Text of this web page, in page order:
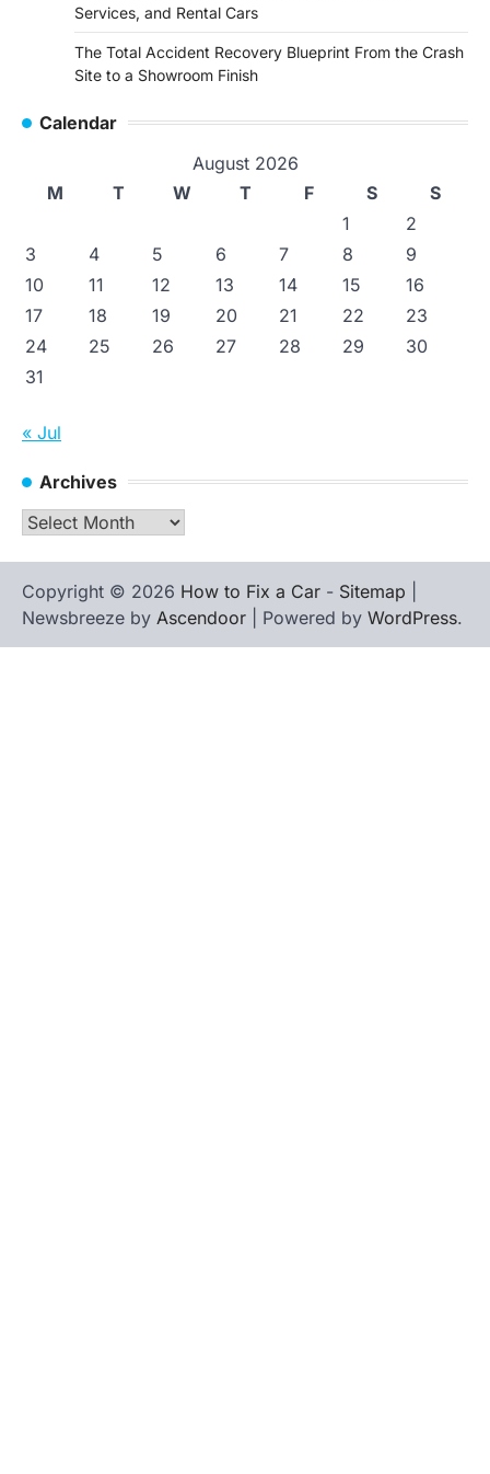
Services, and Rental Cars
The Total Accident Recovery Blueprint From the Crash
Site to a Showroom Finish
Calendar
August 2026
M
T W T F S
S
1
2
3
4 5 6 7 8
9
10
11 12 13 14 15
16
17
18 19 20 21 22
23
24
25 26 27 28 29
30
31
« Jul
Archives
Archives
Copyright © 2026 How to Fix a Car - Sitemap
Newsbreeze by Ascendoor | Powered by WordPress.